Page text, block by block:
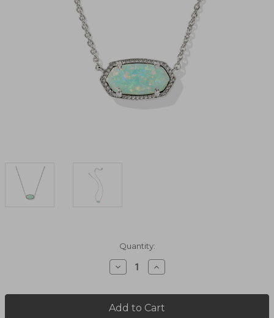
Quantity:
Decrease
Quantity
Elisa
Pendant
Increase
Quantity
Elisa
Pendant